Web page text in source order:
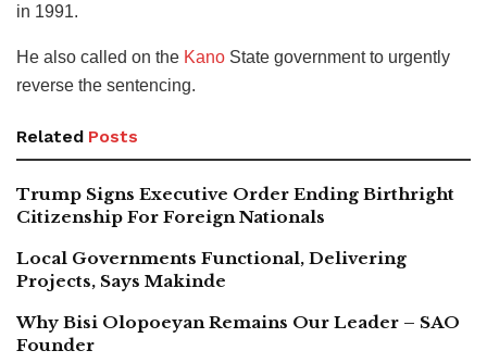
in 1991.
He also called on the Kano State government to urgently
reverse the sentencing.
Related Posts
Trump Signs Executive Order Ending Birthright
Citizenship For Foreign Nationals
Local Governments Functional, Delivering
Projects, Says Makinde
Why Bisi Olopoeyan Remains Our Leader – SAO
Founder